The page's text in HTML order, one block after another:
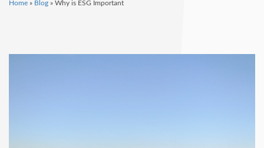
Home » Blog » Why is ESG Important